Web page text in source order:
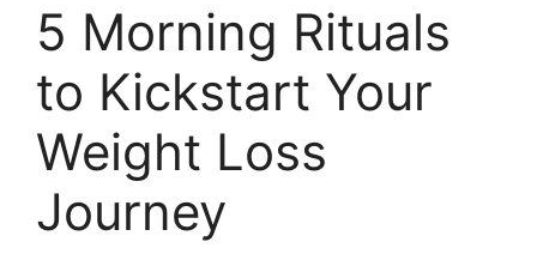
5 Morning Rituals
to Kickstart Your
Weight Loss
Journey